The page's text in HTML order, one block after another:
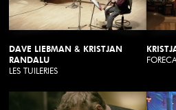
DAVE LIEBMAN & KRISTJAN
RANDALU
LES TUILERIES